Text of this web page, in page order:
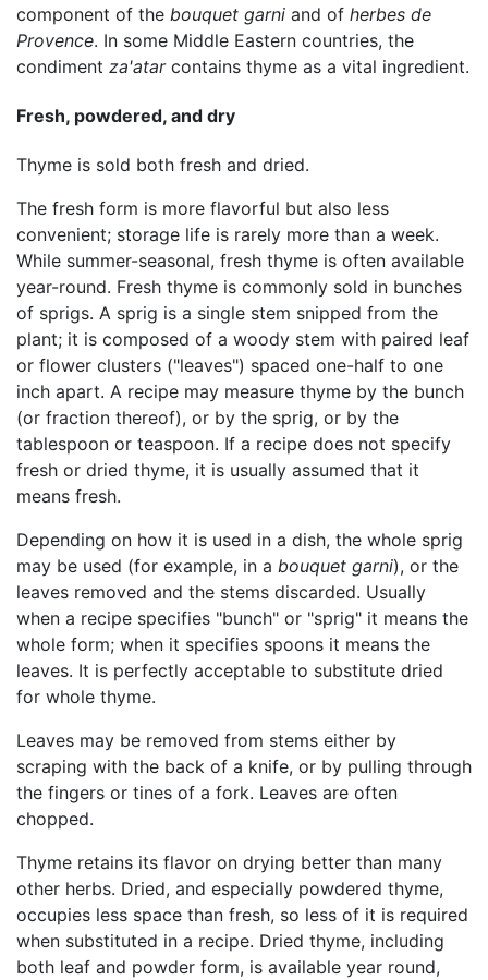
component of the bouquet garni and of herbes de
Provence. In some Middle Eastern countries, the
condiment za'atarcontains thyme as a vital ingredient.
Fresh, powdered, and dry
Thyme is sold both fresh and dried.
The fresh form is more flavorful but also less
convenient; storage life is rarely more than a week.
While summer-seasonal, fresh thyme is often available
year-round. Fresh thyme is commonly sold in bunches
of sprigs. A sprig is a single stem snipped from the
plant; it is composed of a woody stem with paired leaf
or flower clusters ("leaves") spaced one-half to one
inch apart. A recipe may measure thyme by the bunch
(or fraction thereof), or by the sprig, or by the
tablespoon or teaspoon. If a recipe does not specify
fresh or dried thyme, it is usually assumed that it
means fresh.
Depending on how it is used in a dish, the whole sprig
may be used (for example, in a bouquet garni), or the
leaves removed and the stems discarded. Usually
when a recipe specifies "bunch" or "sprig" it means the
whole form; when it specifies spoons it means the
leaves. It is perfectly acceptable to substitute dried
for whole thyme.
Leaves may be removed from stems either by
scraping with the back of a knife, or by pulling through
the fingers or tines of a fork. Leaves are often
chopped.
Thyme retains its flavor on drying better than many
other herbs. Dried, and especially powdered thyme,
occupies less space than fresh, so less of it is required
when substituted in a recipe. Dried thyme, including
both leaf and powder form, is available year round,